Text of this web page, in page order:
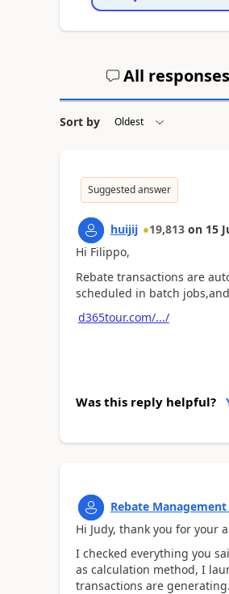
All
Sort by
Suggested answer
huijij 19,813 on 15
Hi Filippo,
Rebate transactions are
scheduled in batch
d365tour.com/.../
Was this reply helpful?
Rebate Management
Hi Judy, thank you for your
I checked everything you
as calculation method, I
transactions are